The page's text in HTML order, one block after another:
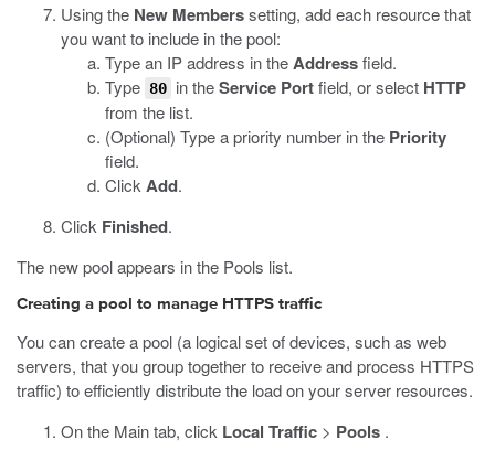
Using the New Memberssetting, add each resource that
you want to include in the pool:
Type an IP address in theAddressfield.
Type 80 in theService Portfield, or select HTTP
from the list.
(Optional) Type a priority number in the Priority
field.
Click Add.
Click Finished.
The new pool appears in the Pools list.
Creating a pool to manage HTTPS traffic
You can create a pool (a logical set of devices, such as web
servers, that you group together to receive and process HTTPS
traffic) to efficiently distribute the load on your server resources.
On the Main tab, click Local Traffic > Pools .